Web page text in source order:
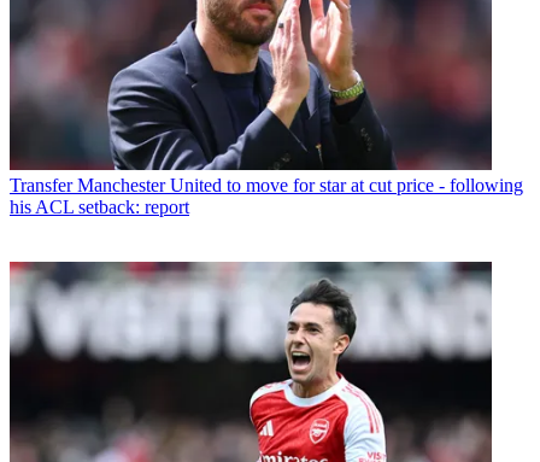
Transfer Manchester United to move for star at cut price - following
his ACL setback: report